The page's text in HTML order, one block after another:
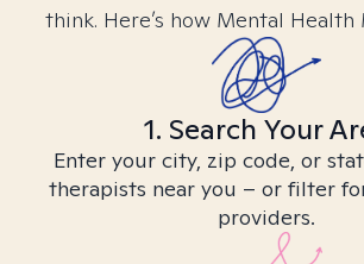
think. Here’s how Mental Health
1. Search Your
Enter your city, zip code, or
therapists near you – or filter
providers.